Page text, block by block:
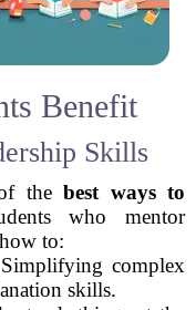
Benefit
Skills
of thebest ways to
who mentor
to:
complex
skills.